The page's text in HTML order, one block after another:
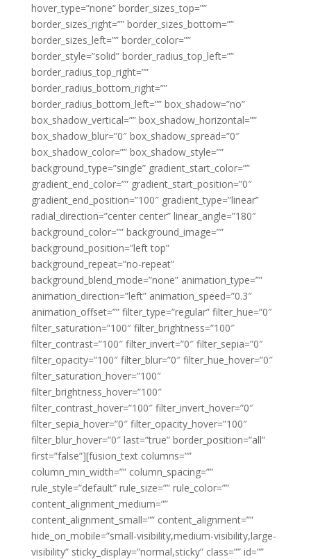
hover_type=”none” border_sizes_top=””
border_sizes_right=”” border_sizes_bottom=””
border_sizes_left=”” border_color=””
border_style=”solid” border_radius_top_left=””
border_radius_top_right=””
border_radius_bottom_right=””
border_radius_bottom_left=”” box_shadow=”no”
box_shadow_vertical=”” box_shadow_horizontal=””
box_shadow_blur=”0″ box_shadow_spread=”0″
box_shadow_color=”” box_shadow_style=””
background_type=”single” gradient_start_color=””
gradient_end_color=”” gradient_start_position=”0″
gradient_end_position=”100″ gradient_type=”linear”
radial_direction=”center center” linear_angle=”180″
background_color=”” background_image=””
background_position=”left top”
background_repeat=”no-repeat”
background_blend_mode=”none” animation_type=””
animation_direction=”left” animation_speed=”0.3″
animation_offset=”” filter_type=”regular” filter_hue=”0″
filter_saturation=”100″ filter_brightness=”100″
filter_contrast=”100″ filter_invert=”0″ filter_sepia=”0″
filter_opacity=”100″ filter_blur=”0″ filter_hue_hover=”0″
filter_saturation_hover=”100″
filter_brightness_hover=”100″
filter_contrast_hover=”100″ filter_invert_hover=”0″
filter_sepia_hover=”0″ filter_opacity_hover=”100″
filter_blur_hover=”0″ last=”true” border_position=”all”
first=”false”][fusion_text columns=””
column_min_width=”” column_spacing=””
rule_style=”default” rule_size=”” rule_color=””
content_alignment_medium=””
content_alignment_small=”” content_alignment=””
hide_on_mobile=”small-visibility,medium-visibility,large-
visibility” sticky_display=”normal,sticky” class=”” id=””